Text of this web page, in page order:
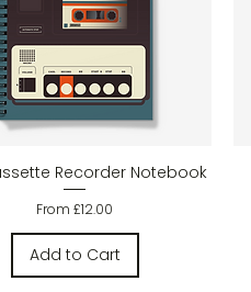
Quick View
Recorder Notebook
From£12.00
Sale Price
Add to Cart